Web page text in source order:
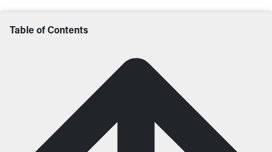
Table of Contents